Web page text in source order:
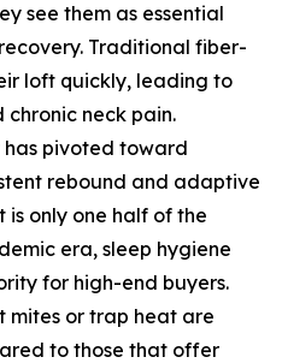
see them as essential
Traditional fiber-
loft quickly, leading to
neck pain.
has pivoted toward
rebound and adaptive
is only one half of the
era, sleep hygiene
for high-end buyers.
mites or trap heat are
to those that offer